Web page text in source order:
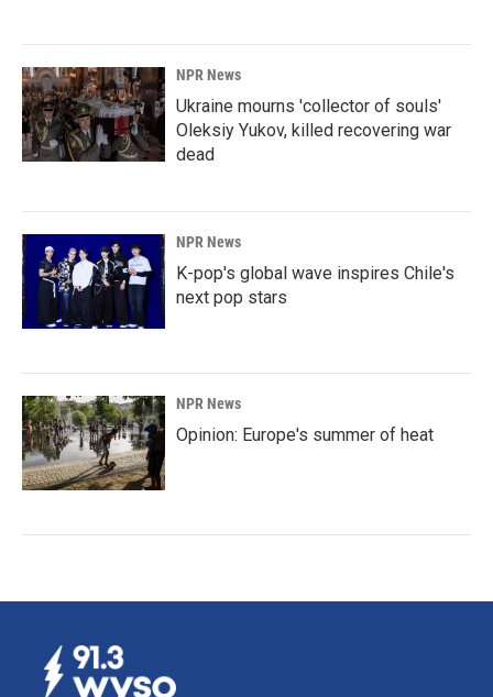
NPR News
Ukraine mourns 'collector of souls'
Oleksiy Yukov, killed recovering war
dead
NPR News
K-pop's global wave inspires Chile's
next pop stars
NPR News
Opinion: Europe's summer of heat